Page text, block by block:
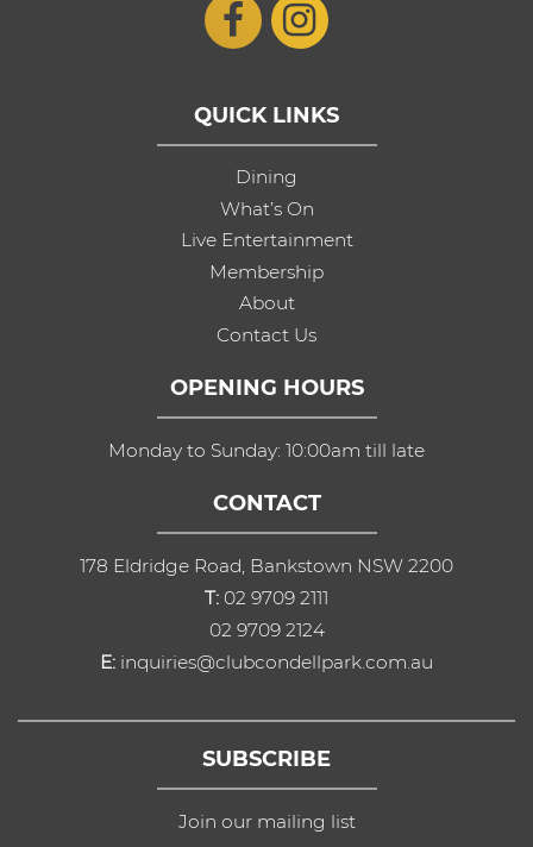
QUICK LINKS
Dining
What’s On
Live Entertainment
Membership
About
Contact Us
OPENING HOURS
Monday to Sunday: 10:00am till late
CONTACT
178 Eldridge Road, Bankstown NSW 2200
T: 02 9709 2111
02 9709 2124
E: inquiries@clubcondellpark.com.au
SUBSCRIBE
Join our mailing list